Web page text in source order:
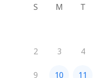
S
M T
2 3 4
9 10 11